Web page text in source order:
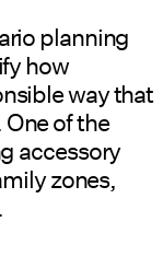
planning
how
way that
of the
accessory
zones,